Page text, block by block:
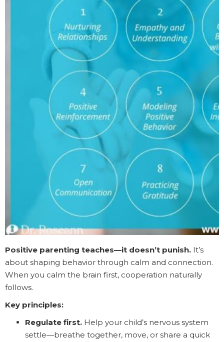
Positive parenting teaches—it doesn’t punish. It’s
about shaping behavior through calm and connection.
When you calm the brain first, cooperation naturally
follows.
Key principles:
Regulate first. Help your child’s nervous system
settle—breathe together, move, or share a quick